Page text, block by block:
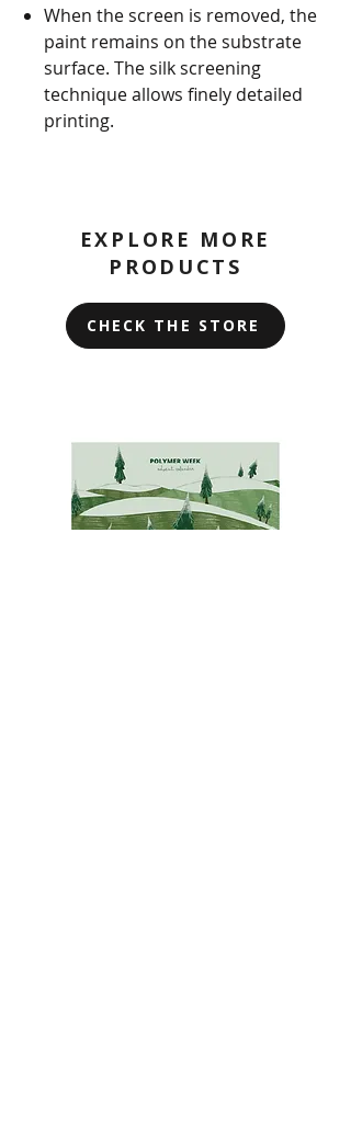
When the screen is removed, the
paint remains on the substrate
surface. The silk screening
technique allows finely detailed
printing.
EXPLORE MORE
PRODUCTS
CHECK THE STORE